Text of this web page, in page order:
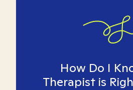
How Do I
Therapist is